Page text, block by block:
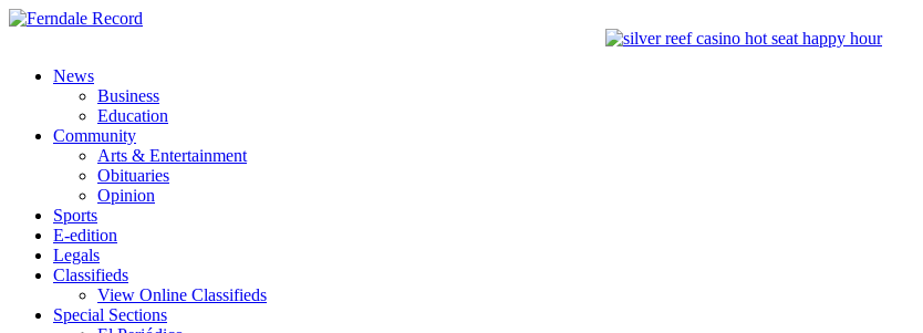
News
Business
Education
Community
Arts & Entertainment
Obituaries
Opinion
Sports
E-edition
Legals
Classifieds
View Online Classifieds
Special Sections